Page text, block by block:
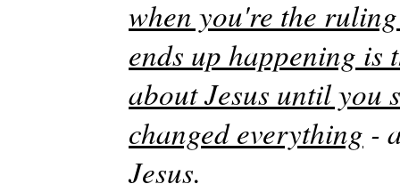
when you're the
ends up happening
about Jesus until you
changed everything -
Jesus.